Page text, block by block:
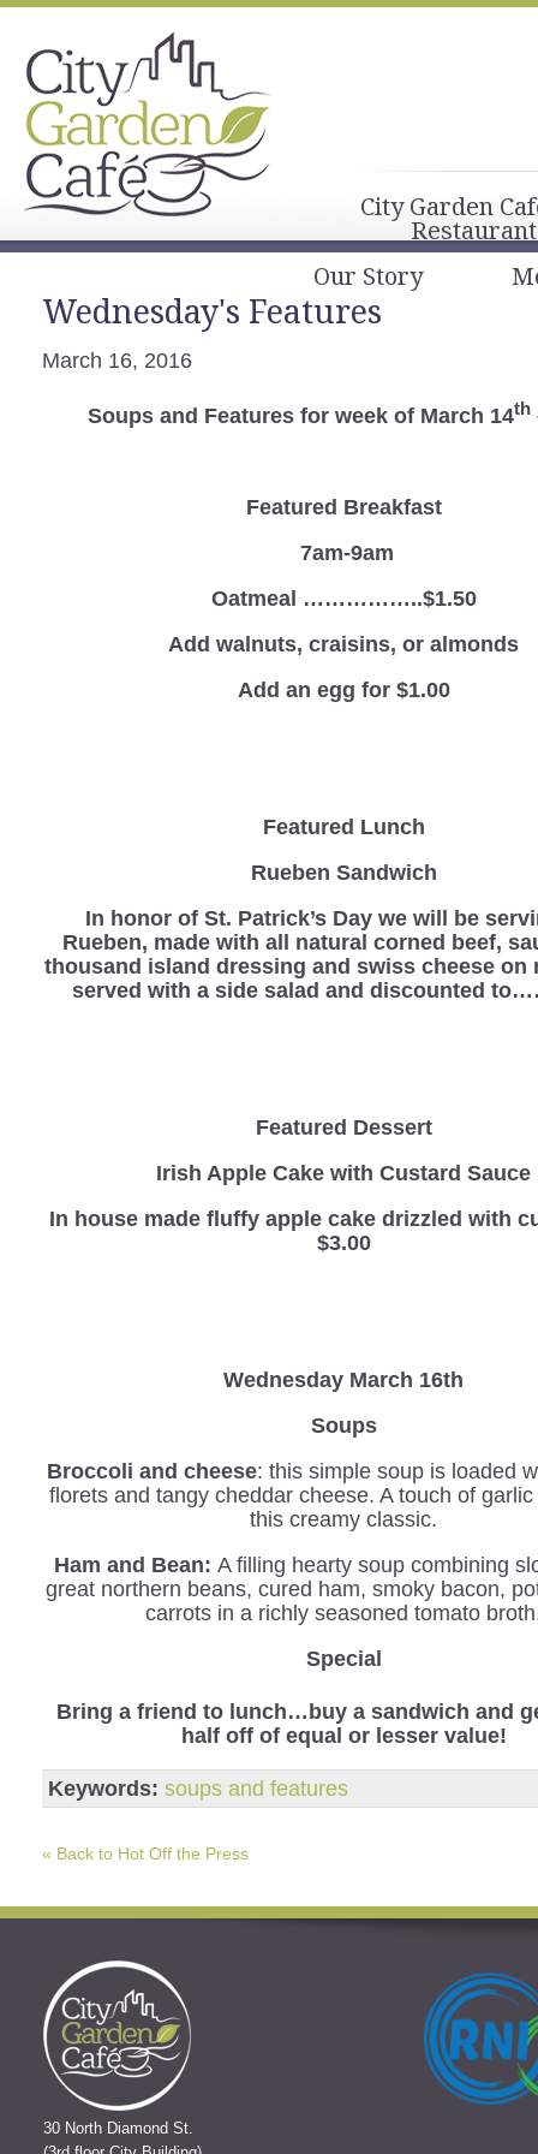
City Garden
Our Story
Wednesday's Features
March 16, 2016
Soups and Features for week of March 14th
Featured Breakfast
7am-9am
Oatmeal ……………..$1.50
Add walnuts, craisins, or almonds
Add an egg for $1.00
Featured Lunch
Rueben Sandwich
In honor of St. Patrick’s Day we will be
Rueben, made with all natural corned beef,
thousand island dressing and swiss cheese on
served with a side salad and discounted
Featured Dessert
Irish Apple Cake with Custard Sauce
In house made fluffy apple cake drizzled with
$3.00
Wednesday March 16th
Soups
Broccoli and cheese: this simple soup is loaded
florets and tangy cheddar cheese. A touch of
this creamy classic.
Ham and Bean: A filling hearty soup combining
great northern beans, cured ham, smoky bacon,
carrots in a richly seasoned tomato
Special
Bring a friend to lunch…buy a sandwich and
half off of equal or lesser value!
Keywords: soups and features
« Back to Hot Off the Press
30 North Diamond St.